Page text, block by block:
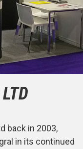
back in 2003,
in its continued